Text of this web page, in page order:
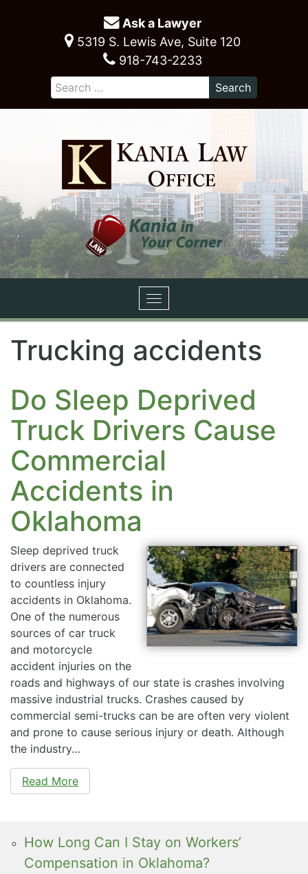
Ask a Lawyer
5319 S. Lewis Ave, Suite 120
918-743-2233
Toggle
navigation
Trucking accidents
Do Sleep Deprived
Truck Drivers Cause
Commercial
Accidents in
Oklahoma
Sleep deprived truck
drivers are connected
to countless injury
accidents in Oklahoma.
One of the numerous
sources of car truck
and motorcycle
accident injuries on the
roads and highways of our state is crashes involving
massive industrial trucks. Crashes caused by
commercial semi-trucks can be are often very violent
and prone to cause serious injury or death. Although
the industry…
Read More
How Long Can I Stay on Workers’
Compensation in Oklahoma?